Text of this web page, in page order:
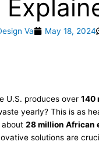
Va May 18, 2024
U.S. produces over 140
yearly? This is as
about 28 million African
solutions are